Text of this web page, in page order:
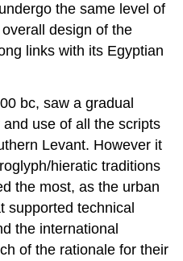
the same level of
design of the
links with its Egyptian
bc, saw a gradual
use of all the scripts
Levant. However it
hieratic traditions
the most, as the urban
supported technical
the international
of the rationale for their